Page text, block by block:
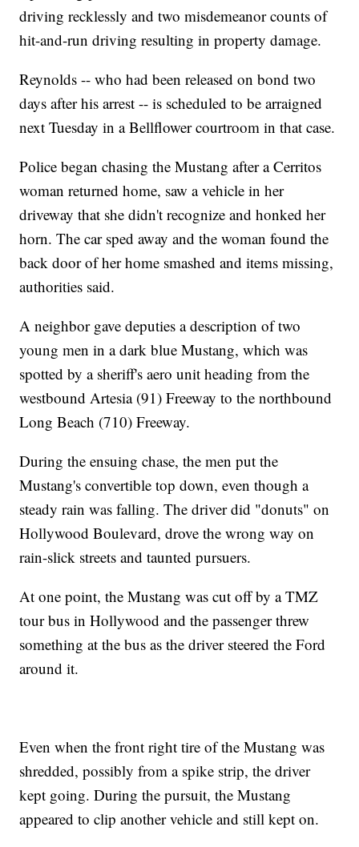
driving recklessly and two misdemeanor counts of
hit-and-run driving resulting in property damage.
Reynolds -- who had been released on bond two
days after his arrest -- is scheduled to be arraigned
next Tuesday in a Bellflower courtroom in that case.
Police began chasing the Mustang after a Cerritos
woman returned home, saw a vehicle in her
driveway that she didn't recognize and honked her
horn. The car sped away and the woman found the
back door of her home smashed and items missing,
authorities said.
A neighbor gave deputies a description of two
young men in a dark blue Mustang, which was
spotted by a sheriff's aero unit heading from the
westbound Artesia (91) Freeway to the northbound
Long Beach (710) Freeway.
During the ensuing chase, the men put the
Mustang's convertible top down, even though a
steady rain was falling. The driver did "donuts" on
Hollywood Boulevard, drove the wrong way on
rain-slick streets and taunted pursuers.
At one point, the Mustang was cut off by a TMZ
tour bus in Hollywood and the passenger threw
something at the bus as the driver steered the Ford
around it.
Even when the front right tire of the Mustang was
shredded, possibly from a spike strip, the driver
kept going. During the pursuit, the Mustang
appeared to clip another vehicle and still kept on.